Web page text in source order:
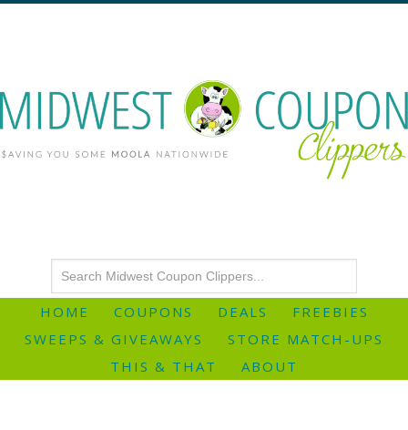
HOME COUPONS DEALS
FREEBIES
SWEEPS & GIVEAWAYS
STORE MATCH-UPS
THIS & THAT
ABOUT